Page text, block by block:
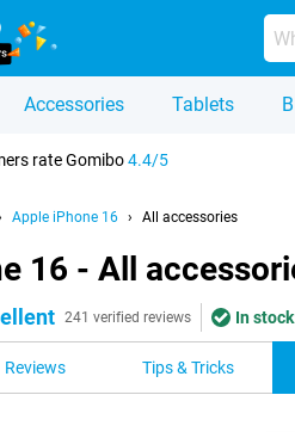
Accessories Tablets
rate Gomibo4.4/5
Apple iPhone 16 All accessories
16 - All
241 verified reviews In
Reviews Tips & Tricks